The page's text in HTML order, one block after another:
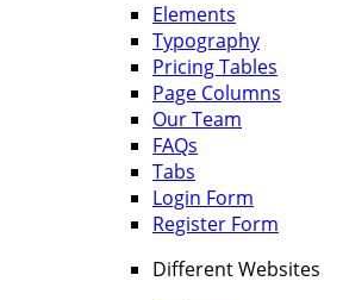
Elements
Typography
Pricing Tables
Page Columns
Our Team
FAQs
Tabs
Login Form
Register Form
Different Websites